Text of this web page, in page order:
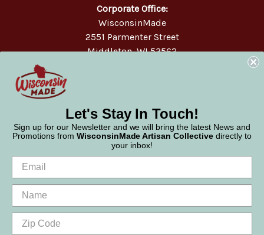
Corporate Office:
WisconsinMade
2551 Parmenter Street
Middleton, WI 53562
Let's Stay In Touch!
Sign up for our Newsletter and we will bring the latest News and
Promotions from WisconsinMade Artisan Collective directly to
your inbox!